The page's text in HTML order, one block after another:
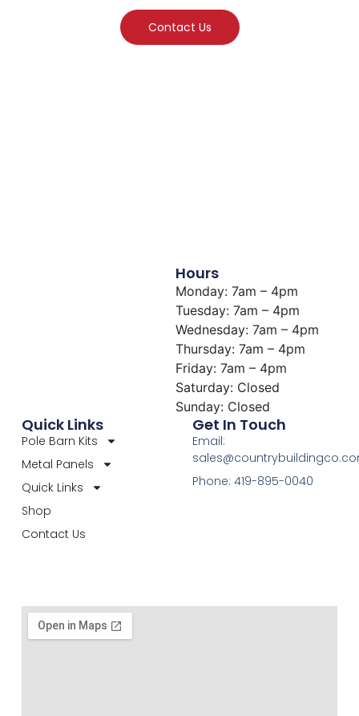
Contact Us
Hours
Monday: 7am – 4pm
Tuesday: 7am – 4pm
Wednesday: 7am – 4pm
Thursday: 7am – 4pm
Friday: 7am – 4pm
Saturday: Closed
Sunday: Closed
Quick Links
Pole Barn Kits
Metal Panels
Quick Links
Shop
Contact Us
Get In Touch
Email:
Phone: 419-895-0040